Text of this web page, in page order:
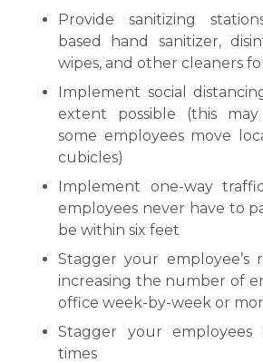
Provide sanitizing
based hand sanitizer,
wipes, and other cleaners
Implement social
extent possible (this
some employees move
cubicles)
Implement one-way
employees never have to
be within six feet
Stagger your
increasing the number of
office week-by-week or
Stagger your
times